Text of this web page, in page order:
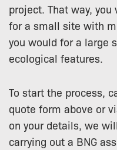
project. That way, you
for a small site with
you would for a large
ecological features.
To start the process,
quote form above or
on your details, we
carrying out a BNG